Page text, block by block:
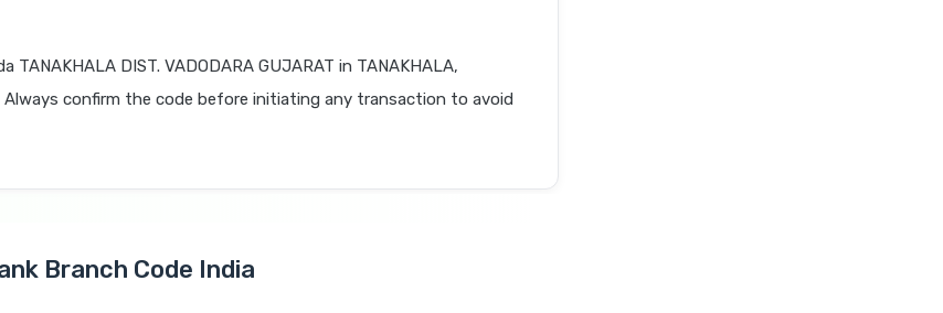
TANAKHALA DIST. VADODARA GUJARAT in TANAKHALA,
confirm the code before initiating any transaction to avoid
Branch Code India